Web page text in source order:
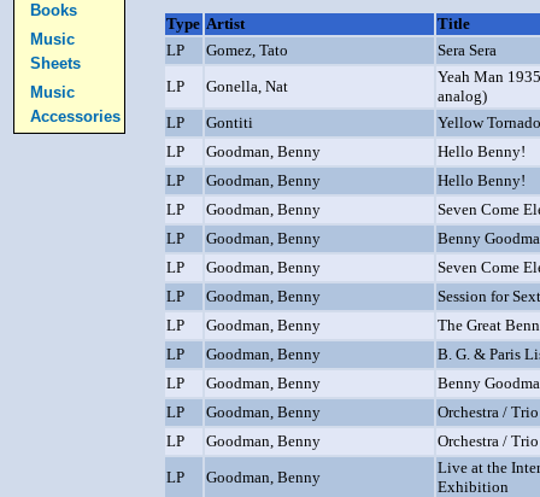
Books
Music
Sheets
Music
Accessories
Type Artist
Title
LP
Gomez, Tato
Sera Sera
LP
Gonella, Nat
Yeah Man
analog)
LP
Gontiti
Yellow Tornado
LP
Goodman, Benny
Hello Benny!
LP
Goodman, Benny
Hello Benny!
LP
Goodman, Benny
Seven Come
LP
Goodman, Benny
Benny
LP
Goodman, Benny
Seven Come
LP
Goodman, Benny
Session for
LP
Goodman, Benny
The Great
LP
Goodman, Benny
B. G. & Paris
LP
Goodman, Benny
Benny
LP
Goodman, Benny
Orchestra /
LP
Goodman, Benny
Orchestra /
LP
Goodman, Benny
Live at the
Exhibition